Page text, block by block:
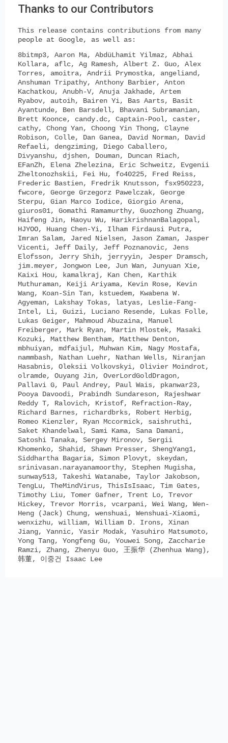
Thanks to our Contributors
This release contains contributions from many
people at Google, as well as:
8bitmp3, Aaron Ma, AbdüLhamit Yilmaz, Abhai
Kollara, aflc, Ag Ramesh, Albert Z. Guo, Alex
Torres, amoitra, Andrii Prymostka, angeliand,
Anshuman Tripathy, Anthony Barbier, Anton
Kachatkou, Anubh-V, Anuja Jakhade, Artem
Ryabov, autoih, Bairen Yi, Bas Aarts, Basit
Ayantunde, Ben Barsdell, Bhavani Subramanian,
Brett Koonce, candy.dc, Captain-Pool, caster,
cathy, Chong Yan, Choong Yin Thong, Clayne
Robison, Colle, Dan Ganea, David Norman, David
Refaeli, dengziming, Diego Caballero,
Divyanshu, djshen, Douman, Duncan Riach,
EFanZh, Elena Zhelezina, Eric Schweitz, Evgenii
Zheltonozhskii, Fei Hu, fo40225, Fred Reiss,
Frederic Bastien, Fredrik Knutsson, fsx950223,
fwcore, George Grzegorz Pawelczak, George
Sterpu, Gian Marco Iodice, Giorgio Arena,
giuros01, Gomathi Ramamurthy, Guozhong Zhuang,
Haifeng Jin, Haoyu Wu, HarikrishnanBalagopal,
HJYOO, Huang Chen-Yi, Ilham Firdausi Putra,
Imran Salam, Jared Nielsen, Jason Zaman, Jasper
Vicenti, Jeff Daily, Jeff Poznanovic, Jens
Elofsson, Jerry Shih, jerryyin, Jesper Dramsch,
jim.meyer, Jongwon Lee, Jun Wan, Junyuan Xie,
Kaixi Hou, kamalkraj, Kan Chen, Karthik
Muthuraman, Keiji Ariyama, Kevin Rose, Kevin
Wang, Koan-Sin Tan, kstuedem, Kwabena W.
Agyeman, Lakshay Tokas, latyas, Leslie-Fang-
Intel, Li, Guizi, Luciano Resende, Lukas Folle,
Lukas Geiger, Mahmoud Abuzaina, Manuel
Freiberger, Mark Ryan, Martin Mlostek, Masaki
Kozuki, Matthew Bentham, Matthew Denton,
mbhuiyan, mdfaijul, Muhwan Kim, Nagy Mostafa,
nammbash, Nathan Luehr, Nathan Wells, Niranjan
Hasabnis, Oleksii Volkovskyi, Olivier Moindrot,
olramde, Ouyang Jin, OverLordGoldDragon,
Pallavi G, Paul Andrey, Paul Wais, pkanwar23,
Pooya Davoodi, Prabindh Sundareson, Rajeshwar
Reddy T, Ralovich, Kristof, Refraction-Ray,
Richard Barnes, richardbrks, Robert Herbig,
Romeo Kienzler, Ryan Mccormick, saishruthi,
Saket Khandelwal, Sami Kama, Sana Damani,
Satoshi Tanaka, Sergey Mironov, Sergii
Khomenko, Shahid, Shawn Presser, ShengYang1,
Siddhartha Bagaria, Simon Plovyt, skeydan,
srinivasan.narayanamoorthy, Stephen Mugisha,
sunway513, Takeshi Watanabe, Taylor Jakobson,
TengLu, TheMindVirus, ThisIsIsaac, Tim Gates,
Timothy Liu, Tomer Gafner, Trent Lo, Trevor
Hickey, Trevor Morris, vcarpani, Wei Wang, Wen-
Heng (Jack) Chung, wenshuai, Wenshuai-Xiaomi,
wenxizhu, william, William D. Irons, Xinan
Jiang, Yannic, Yasir Modak, Yasuhiro Matsumoto,
Yong Tang, Yongfeng Gu, Youwei Song, Zaccharie
Ramzi, Zhang, Zhenyu Guo, 王振华 (Zhenhua Wang),
韩董, 이중건 Isaac Lee